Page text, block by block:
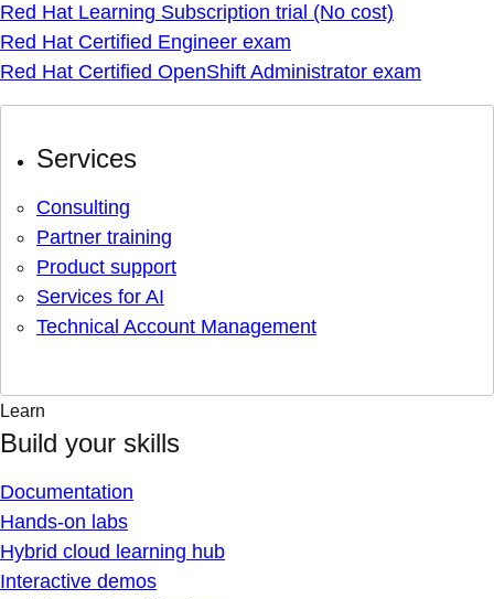
Red Hat Learning Subscription trial (No cost)
Red Hat Certified Engineer exam
Red Hat Certified OpenShift Administrator exam
Services
Consulting
Partner training
Product support
Services for AI
Technical Account Management
Learn
Build your skills
Documentation
Hands-on labs
Hybrid cloud learning hub
Interactive demos